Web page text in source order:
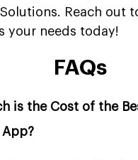
Reach out
your needs today!
FAQs
is the Cost of the